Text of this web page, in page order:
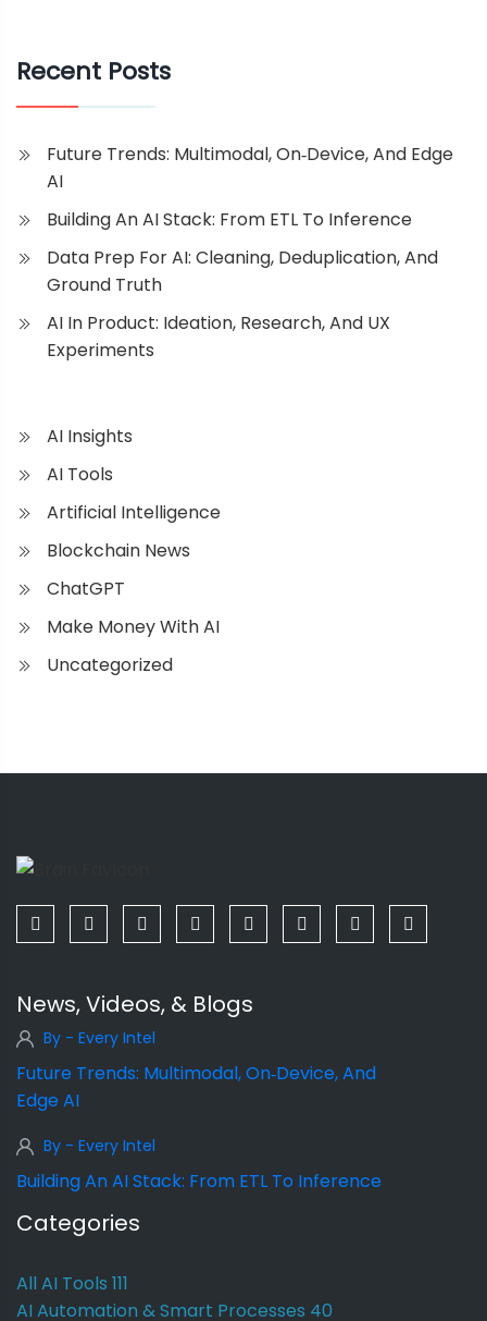
Recent Posts
Future Trends: Multimodal, On‑Device, And Edge
AI
Building An AI Stack: From ETL To Inference
Data Prep For AI: Cleaning, Deduplication, And
Ground Truth
AI In Product: Ideation, Research, And UX
Experiments
AI Insights
AI Tools
Artificial Intelligence
Blockchain News
ChatGPT
Make Money With AI
Uncategorized
News, Videos, & Blogs
By - Every Intel
Future Trends: Multimodal, On‑Device, And
Edge AI
By - Every Intel
Building An AI Stack: From ETL To Inference
Categories
All AI Tools 111
AI Automation & Smart Processes 40